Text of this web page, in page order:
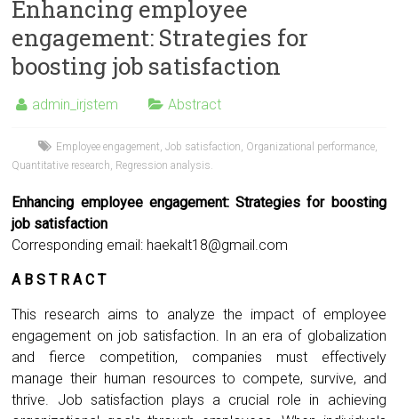
Enhancing employee
engagement: Strategies for
boosting job satisfaction
admin_irjstem Abstract
Employee engagement ,Job satisfaction Organizational performance
Quantitative research Regression analysis.
Enhancing employee engagement: Strategies for boosting
job satisfaction
Corresponding email: haekalt18@gmail.com
A B S T R A C T
This research aims to analyze the impact of employee
engagement on job satisfaction. In an era of globalization
and fierce competition, companies must effectively
manage their human resources to compete, survive, and
thrive. Job satisfaction plays a crucial role in achieving